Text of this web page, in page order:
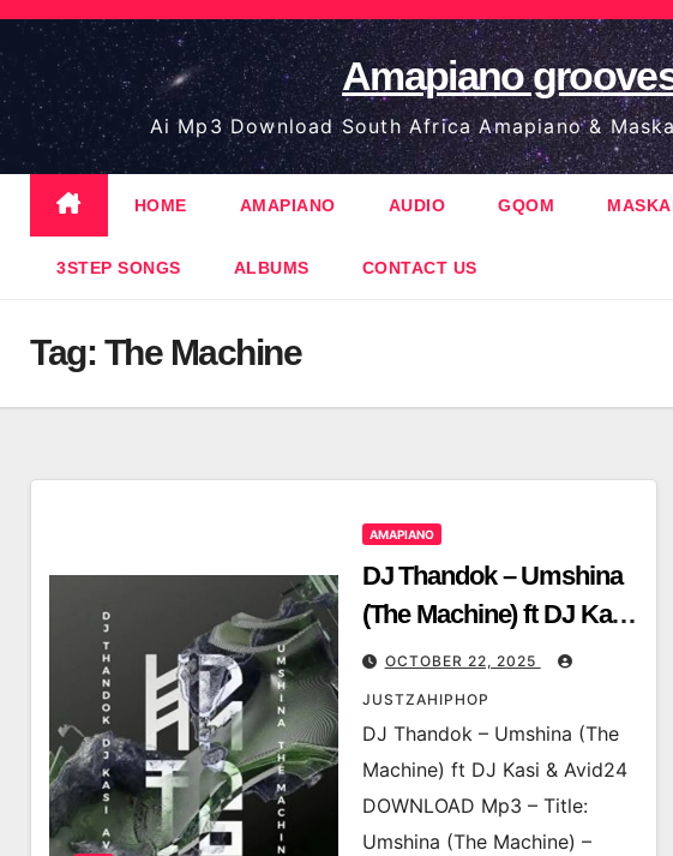
Amapiano
Ai Mp3 Download South Africa Amapiano &
HOME AMAPIANO AUDIO GQOM
3STEP SONGS ALBUMS CONTACT US
Tag: The Machine
AMAPIANO
DJ Thandok – Umshina
(The Machine) ft DJ Kasi
& Avid24
OCTOBER 22, 2025
JUSTZAHIPHOP
DJ Thandok – Umshina (The
Machine) ft DJ Kasi & Avid24
DOWNLOAD Mp3 – Title:
Umshina (The Machine) –